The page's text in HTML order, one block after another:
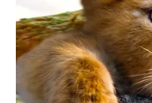
Roland is the son of
George Orzabal de
Caroline, with
Roland is engaged